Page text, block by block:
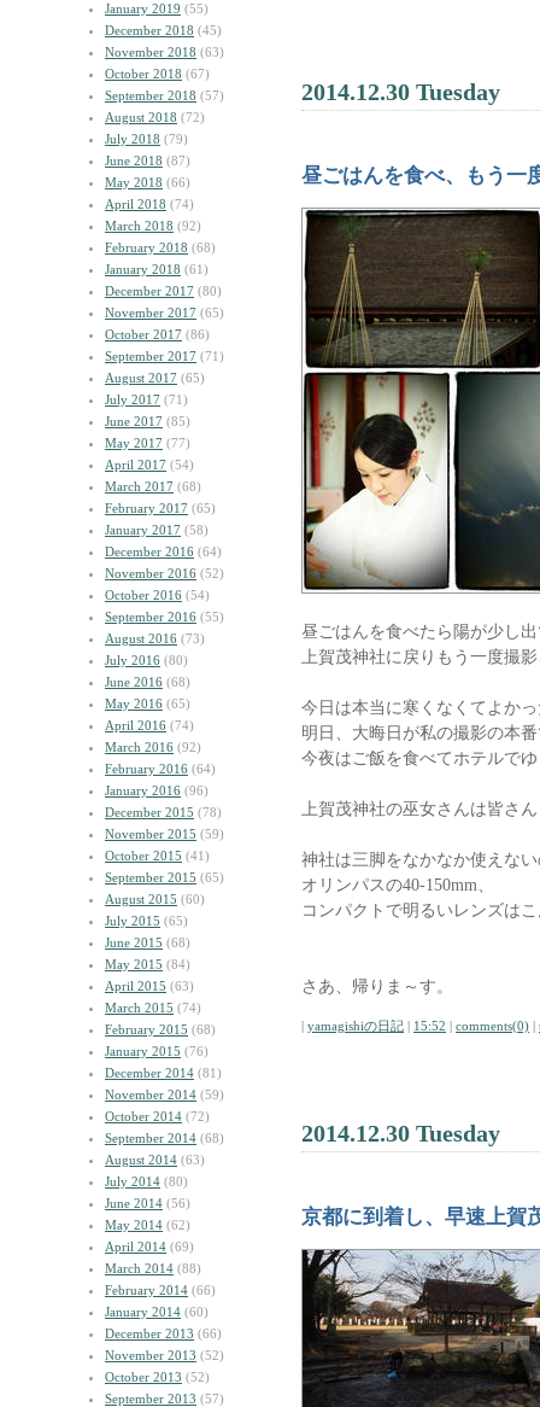
January 2019 (55)
December 2018 (45)
November 2018 (63)
October 2018 (67)
September 2018 (57)
August 2018 (72)
July 2018 (79)
June 2018 (87)
May 2018 (66)
April 2018 (74)
March 2018 (92)
February 2018 (68)
January 2018 (61)
December 2017 (80)
November 2017 (65)
October 2017 (86)
September 2017 (71)
August 2017 (65)
July 2017 (71)
June 2017 (85)
May 2017 (77)
April 2017 (54)
March 2017 (68)
February 2017 (65)
January 2017 (58)
December 2016 (64)
November 2016 (52)
October 2016 (54)
September 2016 (55)
August 2016 (73)
July 2016 (80)
June 2016 (68)
May 2016 (65)
April 2016 (74)
March 2016 (92)
February 2016 (64)
January 2016 (96)
December 2015 (78)
November 2015 (59)
October 2015 (41)
September 2015 (65)
August 2015 (60)
July 2015 (65)
June 2015 (68)
May 2015 (84)
April 2015 (63)
March 2015 (74)
February 2015 (68)
January 2015 (76)
December 2014 (81)
November 2014 (59)
October 2014 (72)
September 2014 (68)
August 2014 (63)
July 2014 (80)
June 2014 (56)
May 2014 (62)
April 2014 (69)
March 2014 (88)
February 2014 (66)
January 2014 (60)
December 2013 (66)
November 2013 (52)
October 2013 (52)
September 2013 (57)
2014.12.30 Tuesday
昼ごはんを食べ、もう一
昼ごはんを食べたら陽が少し
上賀茂神社に戻りもう一度撮
今日は本当に寒くなくてよか
明日、大晦日が私の撮影の本
今夜はご飯を食べてホテルで
上賀茂神社の巫女さんは皆さ
神社は三脚をなかなか使えな
オリンパスの40-150mm、
コンパクトで明るいレンズは
さあ、帰りま～す。
| yamagishiの日記 | 15:52 | comments(0) |
2014.12.30 Tuesday
京都に到着し、早速上賀